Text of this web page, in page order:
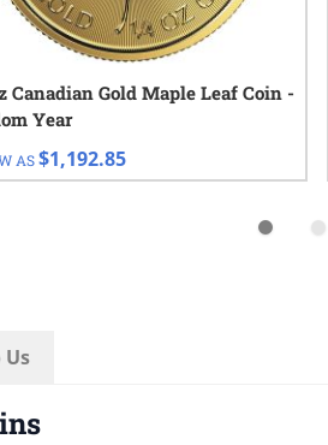
Canadian Gold Maple Leaf Coin -
Year
AS $1,192.85
Us